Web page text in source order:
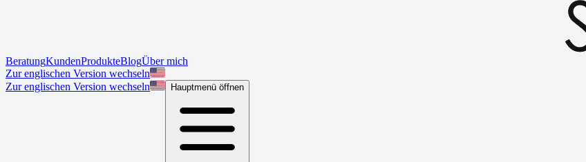
BeratungKundenProdukteBlogÜber mich
Zur englischen Version wechseln
Zur englischen Version wechseln
Hauptmenü öffnen